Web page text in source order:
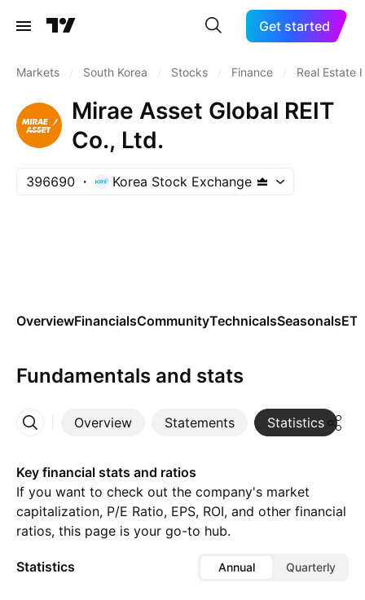
Get started
Markets South Korea Stocks Finance Real Estate
Mirae Asset Global REIT
Co., Ltd.
396690 Korea Stock Exchange
OverviewFinancialsCommunityTechnicalsSeasonals
Fundamentals and stats
Overview Statements Statistics
More
Key financial stats and ratios
If you want to check out the company's market
capitalization, P/E Ratio, EPS, ROI, and other financial
ratios, this page is your go-to hub.
Statistics Annual Quarterly